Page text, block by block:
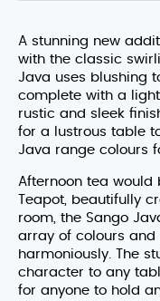
A stunning new
with the classic
Java uses blushing
complete with a
rustic and sleek
for a lustrous table
Java range colours
Afternoon tea would
Teapot, beautifully
room, the Sango
array of colours and
harmoniously. The
character to any
for anyone to hold